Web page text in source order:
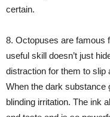
certain.
8. Octopuses are famous
useful skill doesn’t just
distraction for them to slip
When the dark substance
blinding irritation. The ink